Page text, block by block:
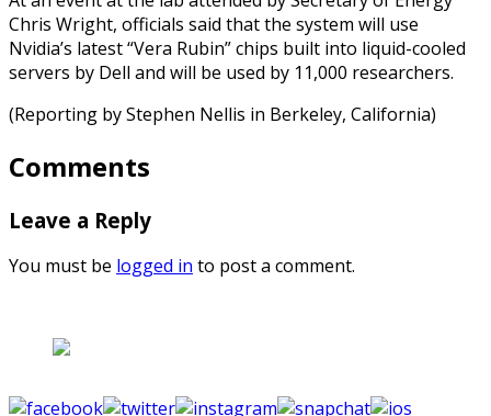
Chris Wright, officials said that the system will use
Nvidia’s latest “Vera Rubin” chips built into liquid-cooled
servers by Dell and will be used by 11,000 researchers.
(Reporting by Stephen Nellis in Berkeley, California)
Comments
Leave a Reply
You must be logged in to post a comment.